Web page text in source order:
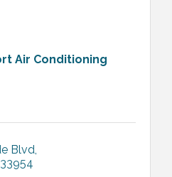
Air Conditioning
Blvd
33954